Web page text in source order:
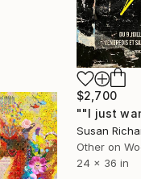
$2,700
Other on
24 x 36 in